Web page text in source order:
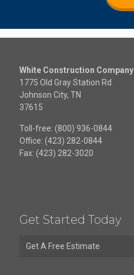
White Construction Company
1775 Old Gray Station Rd
Johnson City, TN
37615
Toll-free: (800) 936-0844
Office: (423) 282-0844
Fax: (423) 282-3020
Get Started Today
Get A Free Estimate